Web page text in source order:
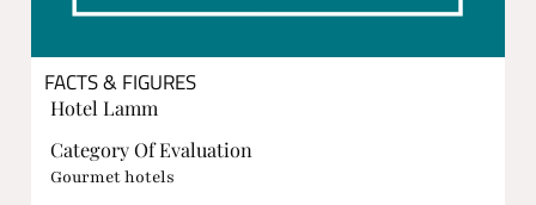
FACTS & FIGURES
Hotel Lamm
Category Of Evaluation
Gourmet hotels